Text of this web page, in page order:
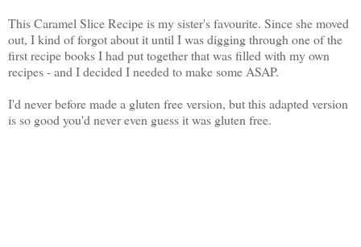
This Caramel Slice Recipe is my sister's favourite. Since she moved
out, I kind of forgot about it until I was digging through one of the
first recipe books I had put together that was filled with my own
recipes - and I decided I needed to make some ASAP.
I'd never before made a gluten free version, but this adapted version
is so good you'd never even guess it was gluten free.